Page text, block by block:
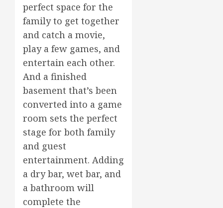
perfect space for the
family to get together
and catch a movie,
play a few games, and
entertain each other.
And a finished
basement that’s been
converted into a game
room sets the perfect
stage for both family
and guest
entertainment. Adding
a dry bar, wet bar, and
a bathroom will
complete the